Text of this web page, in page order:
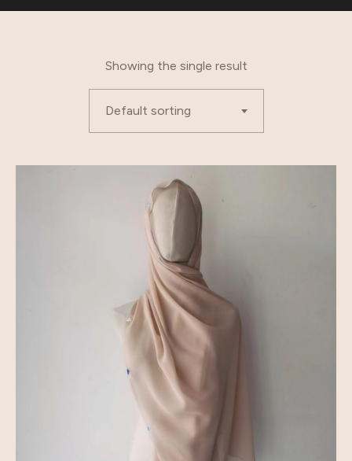
Showing the single result
Default sorting